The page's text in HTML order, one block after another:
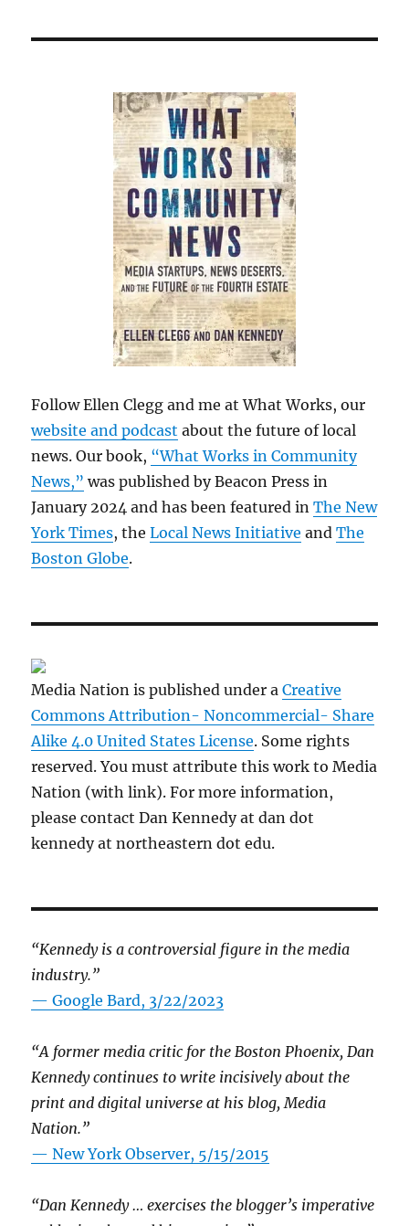
Follow Ellen Clegg and me at What Works, our
website and podcast about the future of local
news. Our book, “What Works in Community
News,” was published by Beacon Press in
January 2024 and has been featured inThe New
York Times, theLocal News Initiative andThe
Boston Globe.
Media Nation is published under aCreative
Commons Attribution- Noncommercial- Share
Alike 4.0 United States License. Some rights
reserved. You must attribute this work to Media
Nation (with link). For more information,
please contact Dan Kennedy at dan dot
kennedy at northeastern dot edu.
“Kennedy is a controversial figure in the media
industry.”
— Google Bard, 3/22/2023
“A former media critic for the Boston Phoenix, Dan
Kennedy continues to write incisively about the
print and digital universe at his blog, Media
Nation.”
—New York Observer, 5/15/2015
“Dan Kennedy … exercises the blogger’s imperative